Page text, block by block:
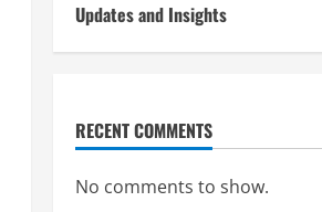
Updates and Insights
RECENT COMMENTS
No comments to show.